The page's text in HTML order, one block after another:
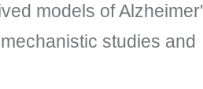
models of
studies and